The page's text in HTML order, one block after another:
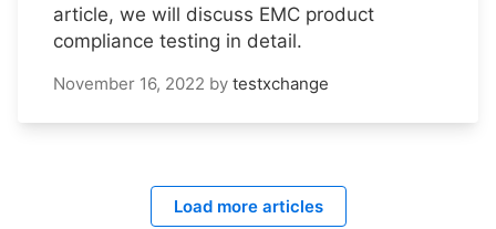
article, we will discuss EMC product
compliance testing in detail.
November 16, 2022 by testxchange
Load more articles